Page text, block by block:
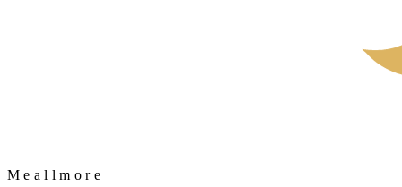
Meallmore